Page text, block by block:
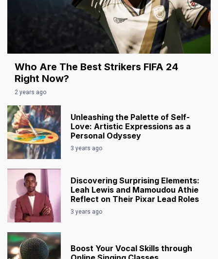
Who Are The Best Strikers FIFA 24
Right Now?
2 years ago
Unleashing the Palette of Self-
Love: Artistic Expressions as a
Personal Odyssey
3 years ago
Discovering Surprising Elements:
Leah Lewis and Mamoudou Athie
Reflect on Their Pixar Lead Roles
3 years ago
Boost Your Vocal Skills through